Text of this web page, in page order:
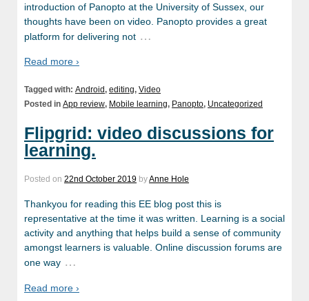
introduction of Panopto at the University of Sussex, our
thoughts have been on video. Panopto provides a great
platform for delivering not …
Read more ›
Tagged with: Android, editing, Video
Posted in App review, Mobile learning, Panopto, Uncategorized
Flipgrid: video discussions for
learning.
Posted on 22nd October 2019 byAnne Hole
Thankyou for reading this EE blog post this is
representative at the time it was written. Learning is a social
activity and anything that helps build a sense of community
amongst learners is valuable. Online discussion forums are
one way …
Read more ›